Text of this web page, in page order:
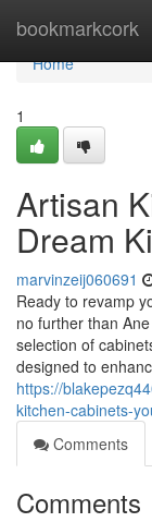
bookmarkcork
Home
Home
1
Artisan
Dream
marvinzeij060691
Ready to revamp
no further than
selection of
designed to
https://
kitchen-cabinets-
Comments
Comments